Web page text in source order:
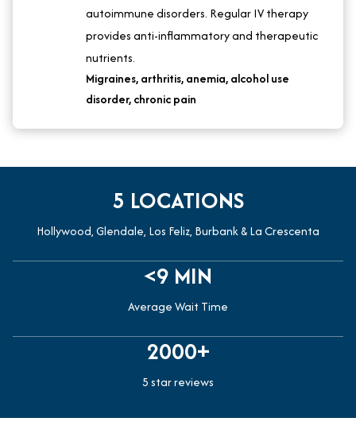
autoimmune disorders. Regular IV therapy
provides anti-inflammatory and therapeutic
nutrients.
Migraines, arthritis, anemia, alcohol use
disorder, chronic pain
5 LOCATIONS
Hollywood, Glendale, Los Feliz, Burbank & La Crescenta
<9 MIN
Average Wait Time
2000+
5 star reviews